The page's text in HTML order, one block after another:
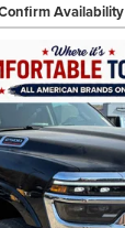
Availability